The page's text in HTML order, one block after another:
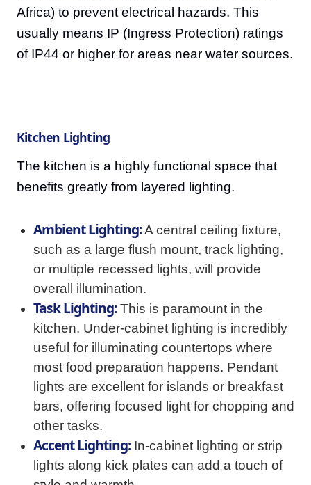
Africa) to prevent electrical hazards. This
usually means IP (Ingress Protection) ratings
of IP44 or higher for areas near water sources.
Kitchen Lighting
The kitchen is a highly functional space that
benefits greatly from layered lighting.
Ambient Lighting:A central ceiling fixture,
such as a large flush mount, track lighting,
or multiple recessed lights, will provide
overall illumination.
Task Lighting:This is paramount in the
kitchen. Under-cabinet lighting is incredibly
useful for illuminating countertops where
most food preparation happens. Pendant
lights are excellent for islands or breakfast
bars, offering focused light for chopping and
other tasks.
Accent Lighting:In-cabinet lighting or strip
lights along kick plates can add a touch of